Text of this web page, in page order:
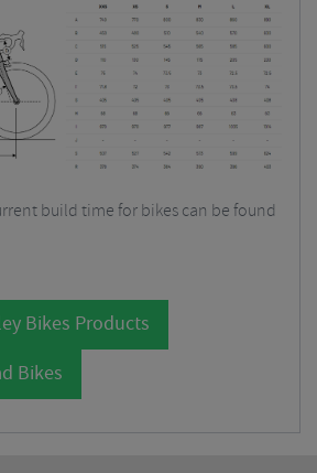
build time for bikes can be found
Bikes Products
Bikes